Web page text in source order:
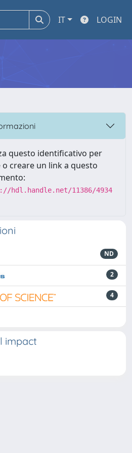
IT LOGIN
questo identificativo per
o creare un link a questo
hdl.handle.net/11386/4934
ND
2
4
impact